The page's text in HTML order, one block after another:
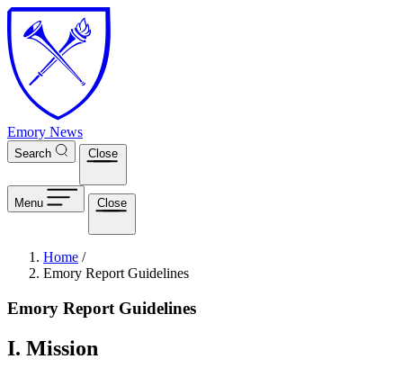
Skip to main content
Emory News
Search Close
Menu Close
Breadcrumb
Home /
Emory Report Guidelines
Emory Report Guidelines
I. Mission